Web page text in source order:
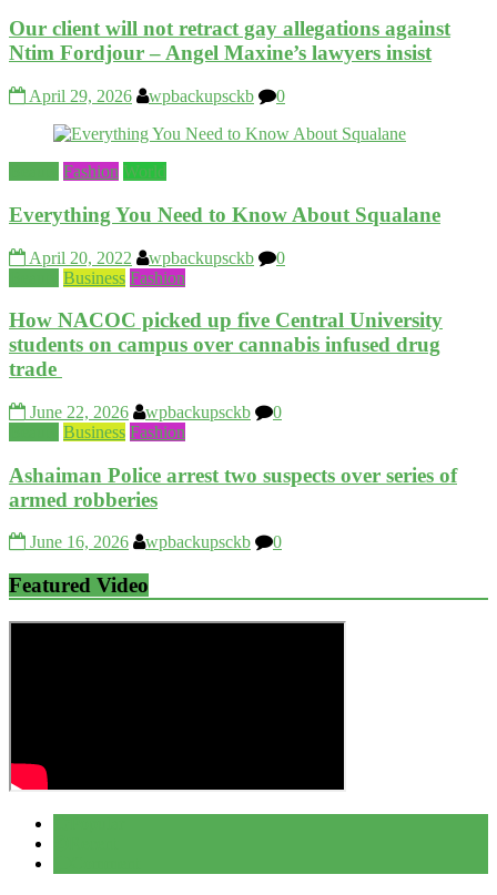
Our client will not retract gay allegations against
Ntim Fordjour – Angel Maxine’s lawyers insist
April 29, 2026 wpbackupsckb 0
Fashion World
Everything You Need to Know About Squalane
April 20, 2022 wpbackupsckb
0
Business Fashion
How NACOC picked up five Central University
students on campus over cannabis infused drug
trade
June 22, 2026 wpbackupsckb
0
Business Fashion
Ashaiman Police arrest two suspects over series of
armed robberies
June 16, 2026 wpbackupsckb 0
Featured Video